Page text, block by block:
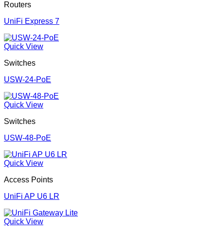
Routers
UniFi Express 7
Quick View
Switches
USW-24-PoE
Quick View
Switches
USW-48-PoE
Quick View
Access Points
UniFi AP U6 LR
Quick View